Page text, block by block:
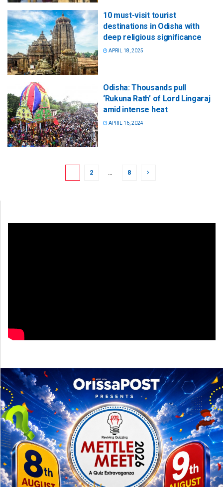
10 must-visit tourist
destinations in Odisha with
deep religious significance
APRIL 18, 2025
Odisha: Thousands pull
‘Rukuna Rath’ of Lord Lingaraj
amid intense heat
APRIL 16, 2024
2 … 8